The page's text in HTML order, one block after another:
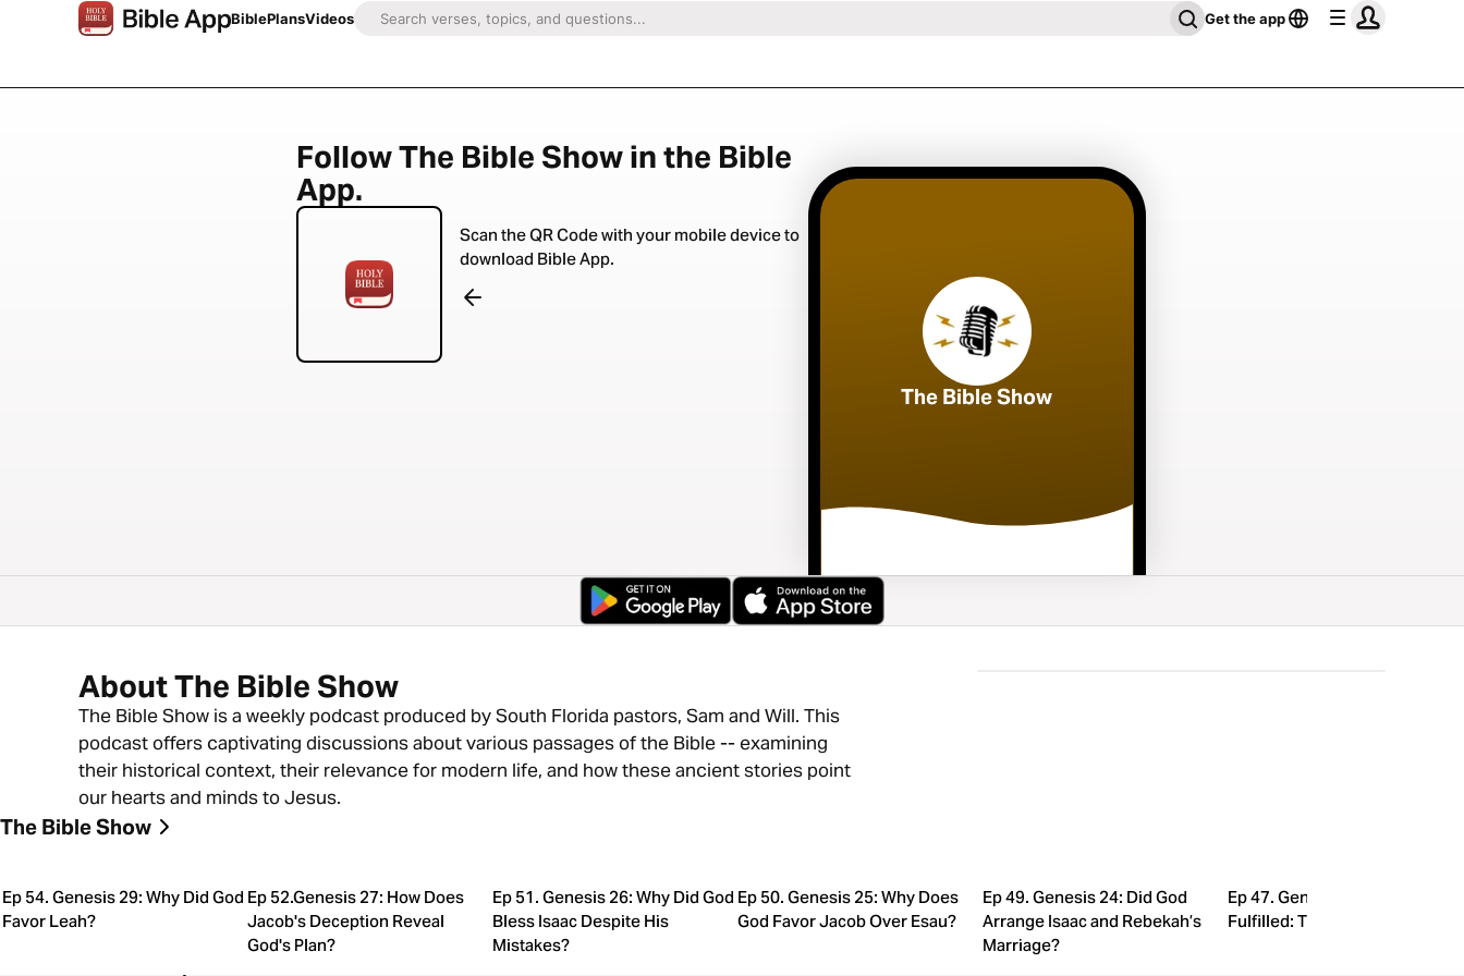
BiblePlansVideos Get the app
Follow The Bible Show in the Bible
App.
Scan the QR Code with your mobile device to
download Bible App.
The Bible Show
About The Bible Show
The Bible Show is a weekly podcast produced by South Florida pastors, Sam and Will. This
podcast offers captivating discussions about various passages of the Bible -- examining
their historical context, their relevance for modern life, and how these ancient stories point
our hearts and minds to Jesus.
The Bible Show
Ep 54. Genesis 29: Why Did God
Favor Leah?
Ep 52.Genesis 27: How Does
Jacob's Deception Reveal
God's Plan?
Ep 51. Genesis 26: Why Did God
Bless Isaac Despite His
Mistakes?
Ep 50. Genesis 25: Why Does
God Favor Jacob Over Esau?
Ep 49. Genesis 24: Did God
Arrange Isaac and Rebekah’s
Marriage?
Ep 47. Genesis 21: Promise
Fulfilled: The Birth of Isaac!